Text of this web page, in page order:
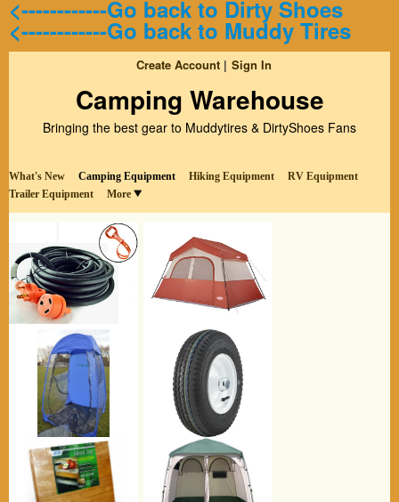
<------------Go back to Dirty Shoes
<------------Go back to Muddy Tires
Create Account Sign In
Camping Warehouse
Bringing the best gear to Muddytires & DirtyShoes Fans
What's New Camping Equipment Hiking Equipment
RV Equipment
Trailer Equipment
More